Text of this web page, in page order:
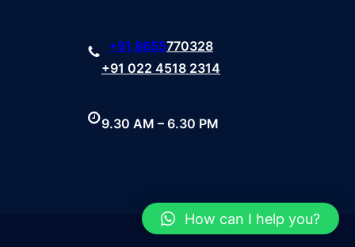
+91 8655770328
+91 022 4518 2314
9.30 AM – 6.30 PM
How can I help you?